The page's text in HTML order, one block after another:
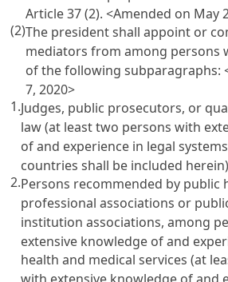
Article 37(2). <Amended on May
(2)The president shall appoint or
mediators from among persons
of the following subparagraphs:
7, 2020>
1.Judges, public prosecutors, or
law (at least two persons with
of and experience in legal
countries shall be included
2.Persons recommended by public
professional associations or
institution associations, among
extensive knowledge of and
health and medical services (at